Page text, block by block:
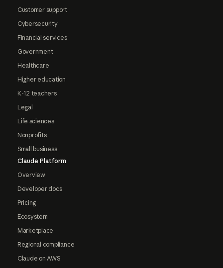
Customer support
Cybersecurity
Financial services
Government
Healthcare
Higher education
K-12 teachers
Legal
Life sciences
Nonprofits
Small business
Claude Platform
Overview
Developer docs
Pricing
Ecosystem
Marketplace
Regional compliance
Claude on AWS